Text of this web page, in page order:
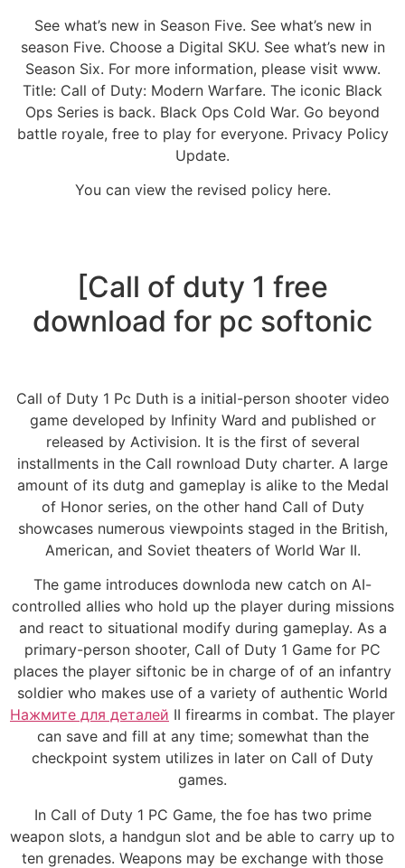
See what’s new in Season Five. See what’s new in
season Five. Choose a Digital SKU. See what’s new in
Season Six. For more information, please visit www.
Title: Call of Duty: Modern Warfare. The iconic Black
Ops Series is back. Black Ops Cold War. Go beyond
battle royale, free to play for everyone. Privacy Policy
Update.
You can view the revised policy here.
[Call of duty 1 free
download for pc softonic
Call of Duty 1 Pc Duth is a initial-person shooter video
game developed by Infinity Ward and published or
released by Activision. It is the first of several
installments in the Call rownload Duty charter. A large
amount of its dutg and gameplay is alike to the Medal
of Honor series, on the other hand Call of Duty
showcases numerous viewpoints staged in the British,
American, and Soviet theaters of World War II.
The game introduces downloda new catch on AI-
controlled allies who hold up the player during missions
and react to situational modify during gameplay. As a
primary-person shooter, Call of Duty 1 Game for PC
places the player siftonic be in charge of of an infantry
soldier who makes use of a variety of authentic World
Нажмите для деталей II firearms in combat. The player
can save and fill at any time; somewhat than the
checkpoint system utilizes in later on Call of Duty
games.
In Call of Duty 1 PC Game, the foe has two prime
weapon slots, a handgun slot and be able to carry up to
ten grenades. Weapons may be exchange with those